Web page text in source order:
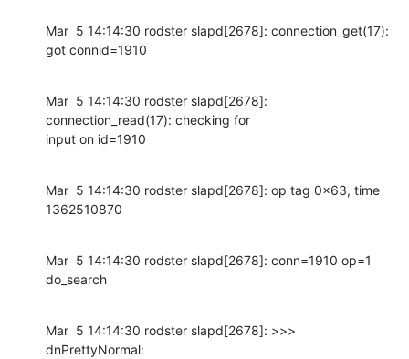
Mar  5 14:14:30 rodster slapd[2678]: connection_get(17):
got connid=1910
Mar  5 14:14:30 rodster slapd[2678]:
connection_read(17): checking for
input on id=1910
Mar  5 14:14:30 rodster slapd[2678]: op tag 0x63, time
1362510870
Mar  5 14:14:30 rodster slapd[2678]: conn=1910 op=1
do_search
Mar  5 14:14:30 rodster slapd[2678]: >>>
dnPrettyNormal: